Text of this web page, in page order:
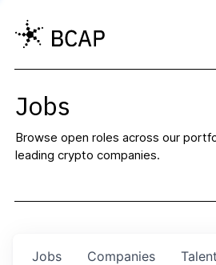
Jobs
Browse open roles across our
leading crypto companies.
Jobs Companies Talent